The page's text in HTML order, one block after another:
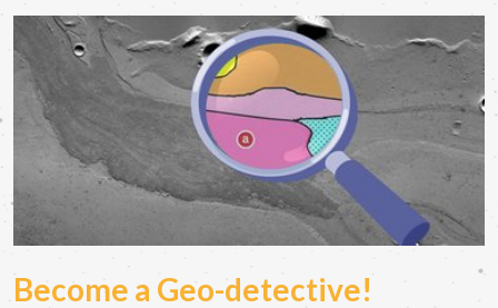
Become a Geo-detective!